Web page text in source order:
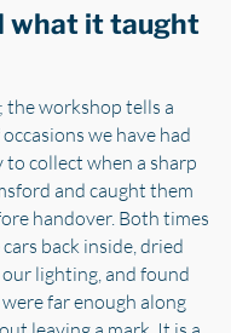
what it taught
the workshop tells a
we have had
collect when a sharp
and caught them
handover. Both times
back inside, dried
lighting, and found
far enough along